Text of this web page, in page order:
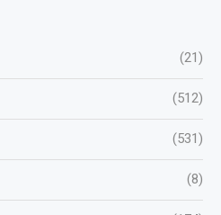
(21)
(512)
(531)
(8)